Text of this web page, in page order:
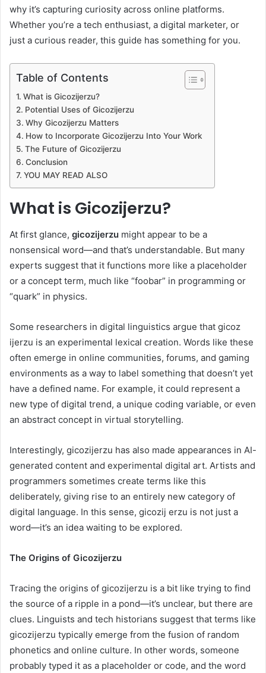
why it’s capturing curiosity across online platforms.
Whether you’re a tech enthusiast, a digital marketer, or
just a curious reader, this guide has something for you.
Table of Contents
What is Gicozijerzu?
Potential Uses of Gicozijerzu
Why Gicozijerzu Matters
How to Incorporate Gicozijerzu Into Your Work
The Future of Gicozijerzu
Conclusion
YOU MAY READ ALSO
What is Gicozijerzu?
At first glance, gicozijerzu might appear to be a
nonsensical word—and that’s understandable. But many
experts suggest that it functions more like a placeholder
or a concept term, much like “foobar” in programming or
“quark” in physics.
Some researchers in digital linguistics argue that gicoz
ijerzu is an experimental lexical creation. Words like these
often emerge in online communities, forums, and gaming
environments as a way to label something that doesn’t yet
have a defined name. For example, it could represent a
new type of digital trend, a unique coding variable, or even
an abstract concept in virtual storytelling.
Interestingly, gicozijerzu has also made appearances in AI-
generated content and experimental digital art. Artists and
programmers sometimes create terms like this
deliberately, giving rise to an entirely new category of
digital language. In this sense, gicozij erzu is not just a
word—it’s an idea waiting to be explored.
The Origins of Gicozijerzu
Tracing the origins of gicozijerzu is a bit like trying to find
the source of a ripple in a pond—it’s unclear, but there are
clues. Linguists and tech historians suggest that terms like
gicozijerzu typically emerge from the fusion of random
phonetics and online culture. In other words, someone
probably typed it as a placeholder or code, and the word